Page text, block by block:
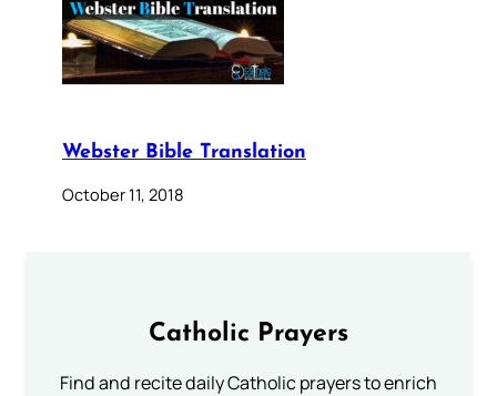
Webster Bible Translation
October 11, 2018
Catholic Prayers
Find and recite daily Catholic prayers to enrich